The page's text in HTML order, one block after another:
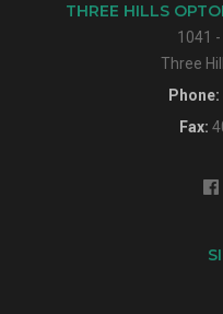
THREE HILLS
1041
Three
Phone:
Fax: